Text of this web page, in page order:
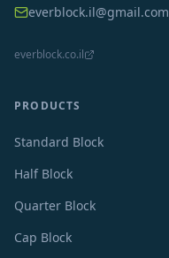
everblock.il@gmail.com
everblock.co.il
PRODUCTS
Standard Block
Half Block
Quarter Block
Cap Block